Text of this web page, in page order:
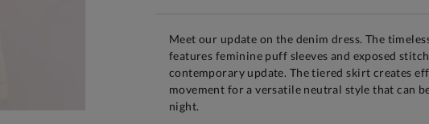
Meet our update on the denim dress. The
features feminine puff sleeves and exposed
contemporary update. The tiered skirt creates
movement for a versatile neutral style that can
night.